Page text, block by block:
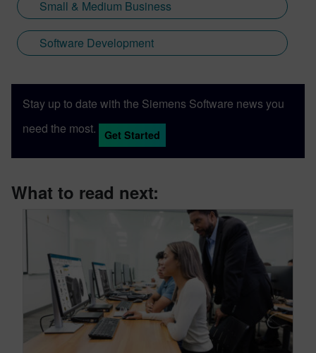
Small & Medium Business
Software Development
Stay up to date with the Siemens Software news you
need the most.
Get Started
What to read next: